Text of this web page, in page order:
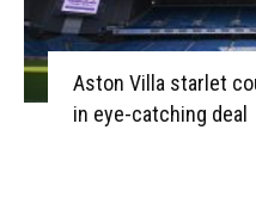
Aston Villa starlet
in eye-catching deal